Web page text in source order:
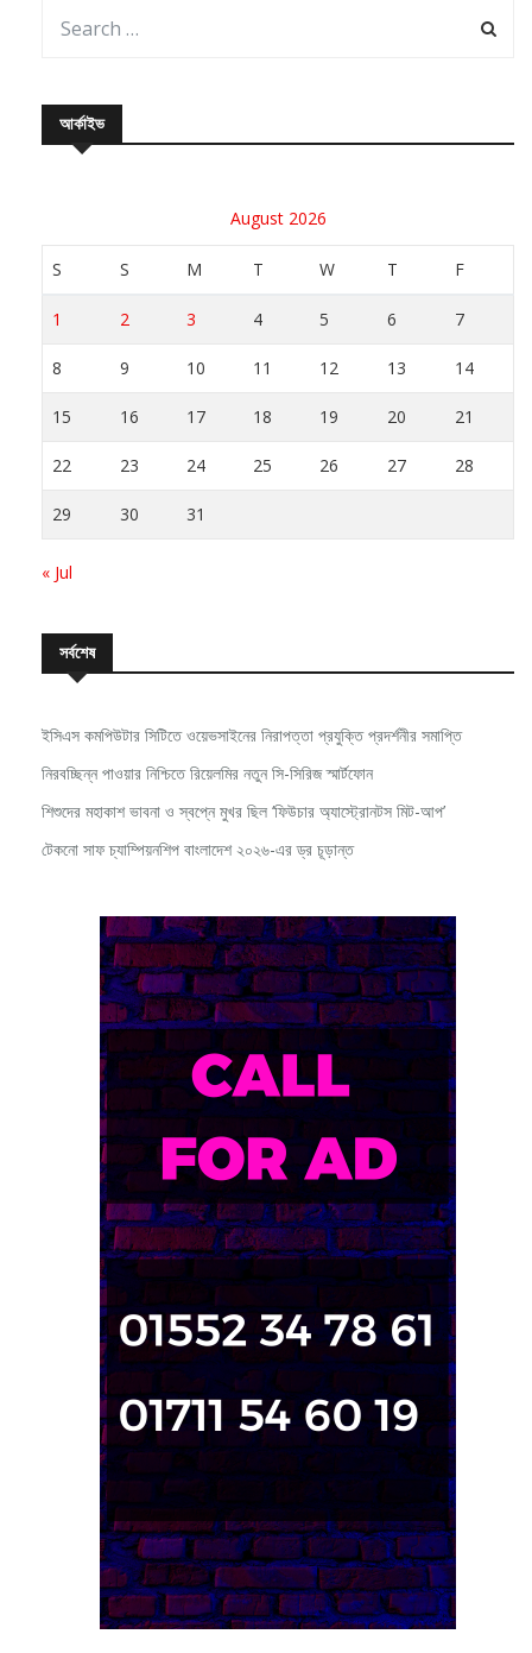
আর্কাইভ
August 2026
S S M T W T F
1 2 3 4 5 6 7
8 9 10 11 12 13 14
15 16 17 18 19 20 21
22 23 24 25 26 27 28
29 30 31
« Jul
সর্বশেষ
ইসিএস কমপিউটার সিটিতে ওয়েভসাইনের নিরাপত্তা প্রযুক্তি প্রদর্শনীর সমাপ্তি
নিরবচ্ছিন্ন পাওয়ার নিশ্চিতে রিয়েলমির নতুন সি-সিরিজ স্মার্টফোন
শিশুদের মহাকাশ ভাবনা ও স্বপ্নে মুখর ছিল ‘ফিউচার অ্যাস্ট্রোনটস মিট-আপ’
টেকনো সাফ চ্যাম্পিয়নশিপ বাংলাদেশ ২০২৬-এর ড্র চূড়ান্ত